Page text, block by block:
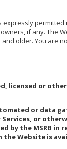
if any. The
older. You are
licensed or
or data
or
by the MSRB
Website is